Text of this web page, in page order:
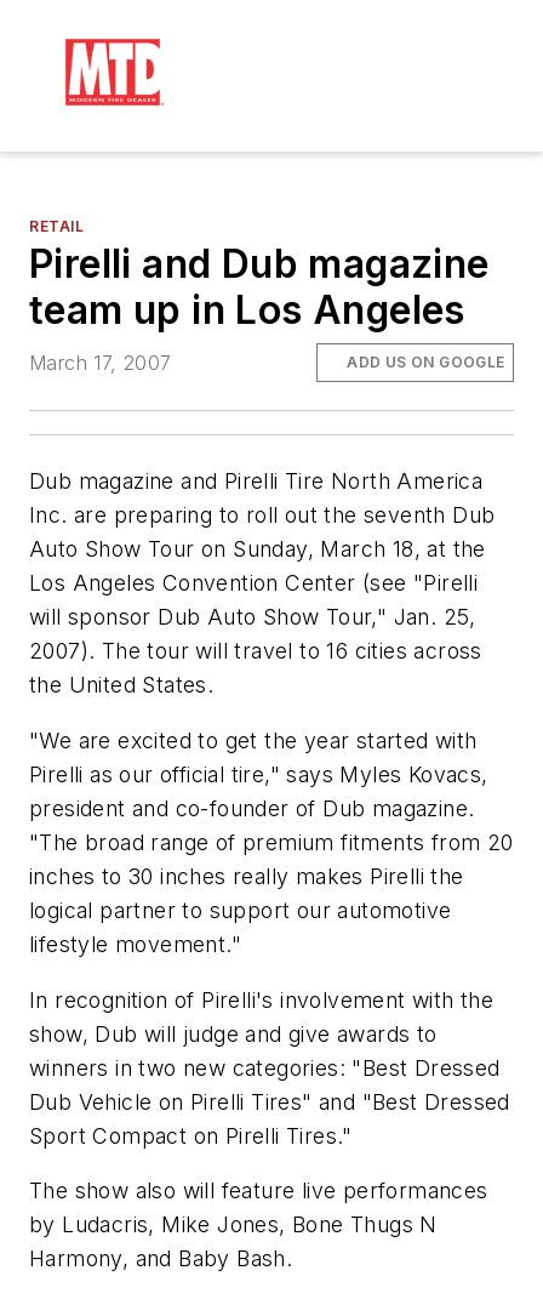
RETAIL
Pirelli and Dub magazine
team up in Los Angeles
March 17, 2007 ADD US ON GOOGLE
Dub magazine and Pirelli Tire North America
Inc. are preparing to roll out the seventh Dub
Auto Show Tour on Sunday, March 18, at the
Los Angeles Convention Center (see "Pirelli
will sponsor Dub Auto Show Tour," Jan. 25,
2007). The tour will travel to 16 cities across
the United States.
"We are excited to get the year started with
Pirelli as our official tire," says Myles Kovacs,
president and co-founder of Dub magazine.
"The broad range of premium fitments from 20
inches to 30 inches really makes Pirelli the
logical partner to support our automotive
lifestyle movement."
In recognition of Pirelli's involvement with the
show, Dub will judge and give awards to
winners in two new categories: "Best Dressed
Dub Vehicle on Pirelli Tires" and "Best Dressed
Sport Compact on Pirelli Tires."
The show also will feature live performances
by Ludacris, Mike Jones, Bone Thugs N
Harmony, and Baby Bash.